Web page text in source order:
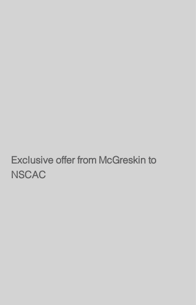
Exclusive offer from McGreskin to
NSCAC